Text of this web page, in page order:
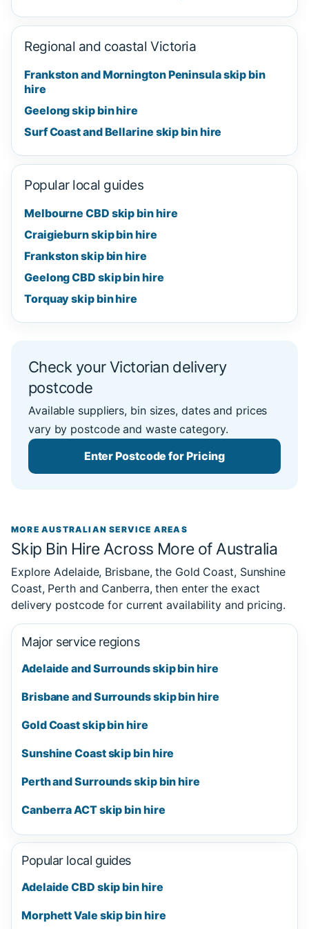
Regional and coastal Victoria
Frankston and Mornington Peninsula skip bin
hire
Geelong skip bin hire
Surf Coast and Bellarine skip bin hire
Popular local guides
Melbourne CBD skip bin hire
Craigieburn skip bin hire
Frankston skip bin hire
Geelong CBD skip bin hire
Torquay skip bin hire
Check your Victorian delivery
postcode
Available suppliers, bin sizes, dates and prices
vary by postcode and waste category.
Enter Postcode for Pricing
MORE AUSTRALIAN SERVICE AREAS
Skip Bin Hire Across More of Australia
Explore Adelaide, Brisbane, the Gold Coast, Sunshine
Coast, Perth and Canberra, then enter the exact
delivery postcode for current availability and pricing.
Major service regions
Adelaide and Surrounds skip bin hire
Brisbane and Surrounds skip bin hire
Gold Coast skip bin hire
Sunshine Coast skip bin hire
Perth and Surrounds skip bin hire
Canberra ACT skip bin hire
Popular local guides
Adelaide CBD skip bin hire
Morphett Vale skip bin hire